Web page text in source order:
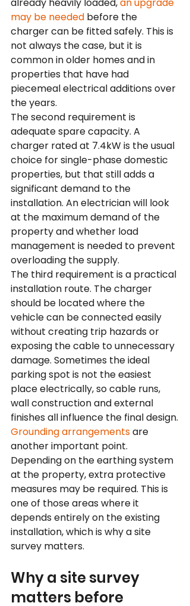
may be needed before the
charger can be fitted safely. This is
not always the case, but it is
common in older homes and in
properties that have had
piecemeal electrical additions over
the years.
The second requirement is
adequate spare capacity. A
charger rated at 7.4kW is the usual
choice for single-phase domestic
properties, but that still adds a
significant demand to the
installation. An electrician will look
at the maximum demand of the
property and whether load
management is needed to prevent
overloading the supply.
The third requirement is a practical
installation route. The charger
should be located where the
vehicle can be connected easily
without creating trip hazards or
exposing the cable to unnecessary
damage. Sometimes the ideal
parking spot is not the easiest
place electrically, so cable runs,
wall construction and external
finishes all influence the final design.
Grounding arrangements are
another important point.
Depending on the earthing system
at the property, extra protective
measures may be required. This is
one of those areas where it
depends entirely on the existing
installation, which is why a site
survey matters.
Why a site survey
matters before